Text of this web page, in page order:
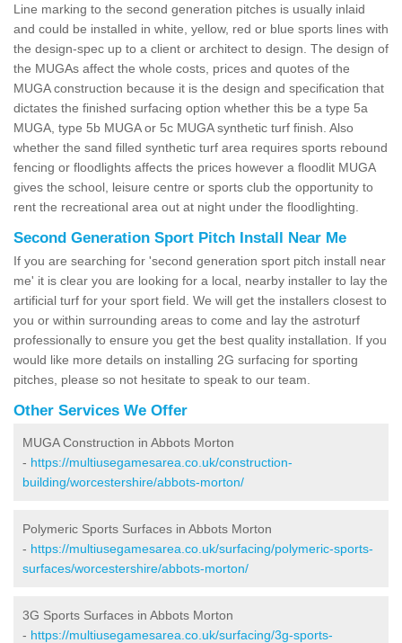
Line marking to the second generation pitches is usually inlaid
and could be installed in white, yellow, red or blue sports lines with
the design-spec up to a client or architect to design. The design of
the MUGAs affect the whole costs, prices and quotes of the
MUGA construction because it is the design and specification that
dictates the finished surfacing option whether this be a type 5a
MUGA, type 5b MUGA or 5c MUGA synthetic turf finish. Also
whether the sand filled synthetic turf area requires sports rebound
fencing or floodlights affects the prices however a floodlit MUGA
gives the school, leisure centre or sports club the opportunity to
rent the recreational area out at night under the floodlighting.
Second Generation Sport Pitch Install Near Me
If you are searching for 'second generation sport pitch install near
me' it is clear you are looking for a local, nearby installer to lay the
artificial turf for your sport field. We will get the installers closest to
you or within surrounding areas to come and lay the astroturf
professionally to ensure you get the best quality installation. If you
would like more details on installing 2G surfacing for sporting
pitches, please so not hesitate to speak to our team.
Other Services We Offer
MUGA Construction in Abbots Morton
- https://multiusegamesarea.co.uk/construction-
building/worcestershire/abbots-morton/
Polymeric Sports Surfaces in Abbots Morton
- https://multiusegamesarea.co.uk/surfacing/polymeric-sports-
surfaces/worcestershire/abbots-morton/
3G Sports Surfaces in Abbots Morton
- https://multiusegamesarea.co.uk/surfacing/3g-sports-